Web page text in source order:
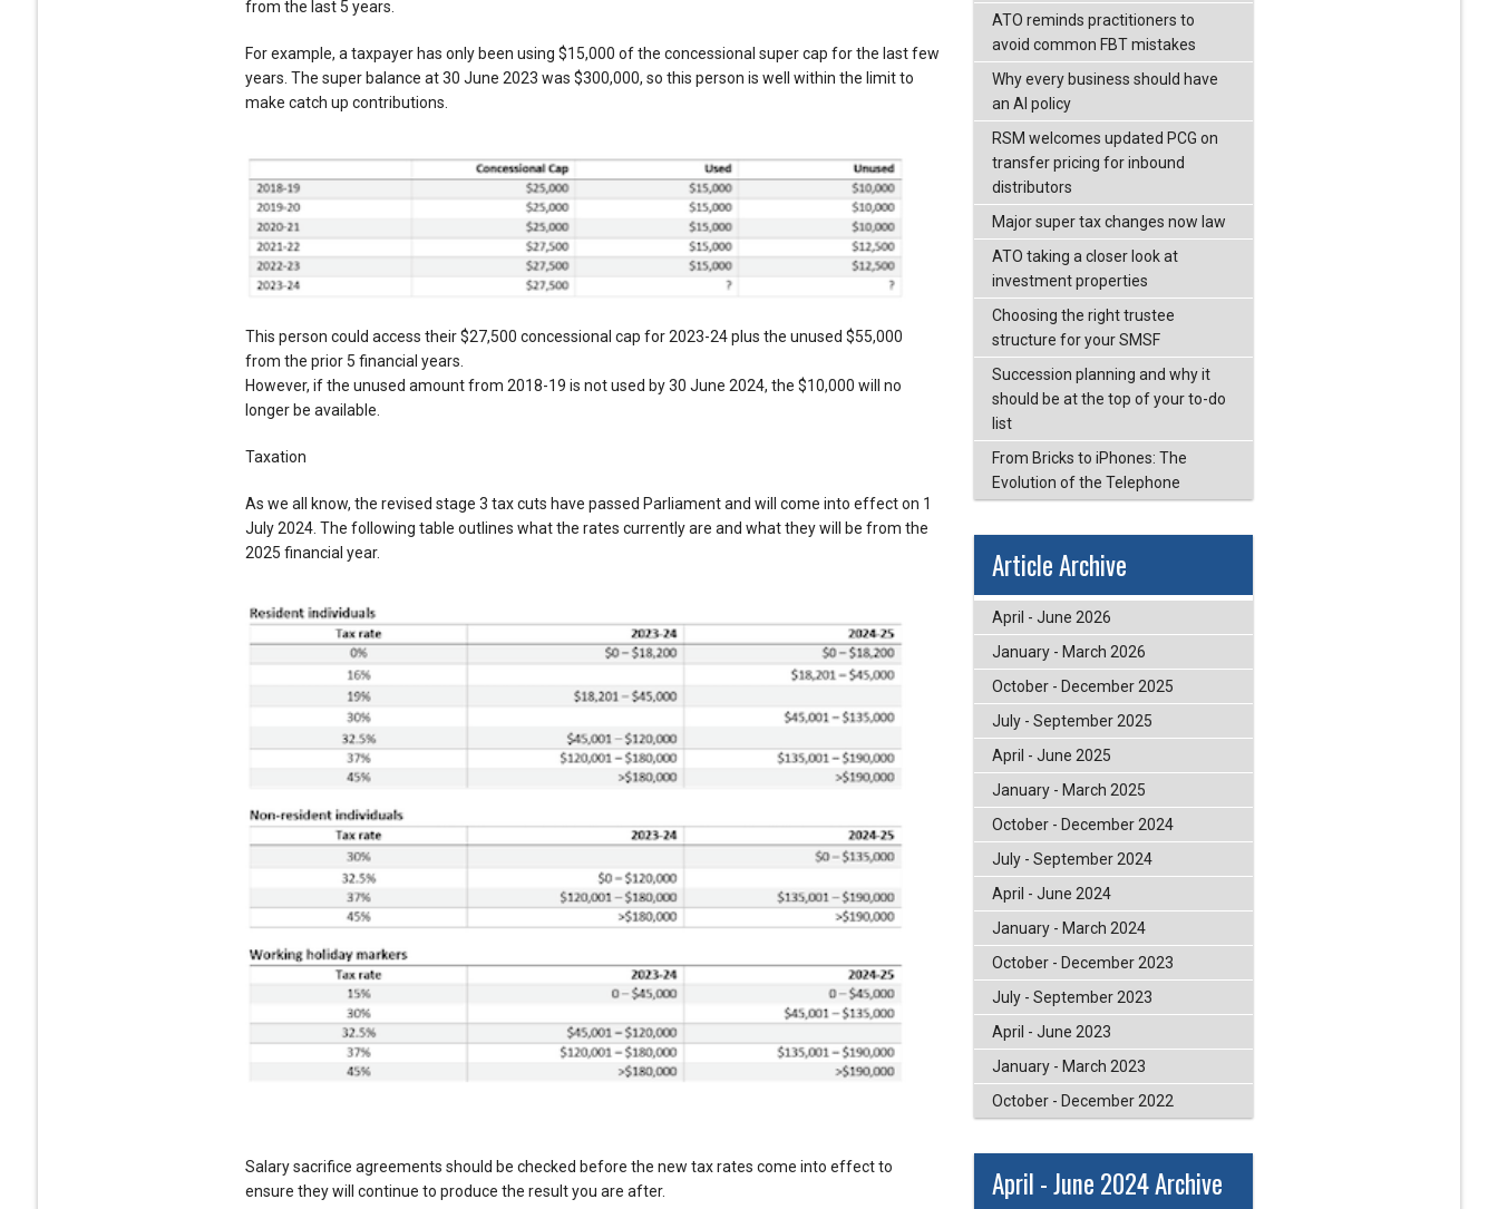
from the last 5 years.
For example, a taxpayer has only been using $15,000 of the concessional super cap for the last few
years. The super balance at 30 June 2023 was $300,000, so this person is well within the limit to
make catch up contributions.
This person could access their $27,500 concessional cap for 2023-24 plus the unused $55,000
from the prior 5 financial years.
However, if the unused amount from 2018-19 is not used by 30 June 2024, the $10,000 will no
longer be available.
Taxation
As we all know, the revised stage 3 tax cuts have passed Parliament and will come into effect on 1
July 2024. The following table outlines what the rates currently are and what they will be from the
2025 financial year.
Salary sacrifice agreements should be checked before the new tax rates come into effect to
ensure they will continue to produce the result you are after.
ATO reminds practitioners to
avoid common FBT mistakes
Why every business should have
an AI policy
RSM welcomes updated PCG on
transfer pricing for inbound
distributors
Major super tax changes now law
ATO taking a closer look at
investment properties
Choosing the right trustee
structure for your SMSF
Succession planning and why it
should be at the top of your to-do
list
From Bricks to iPhones: The
Evolution of the Telephone
Article Archive
April - June 2026
January - March 2026
October - December 2025
July - September 2025
April - June 2025
January - March 2025
October - December 2024
July - September 2024
April - June 2024
January - March 2024
October - December 2023
July - September 2023
April - June 2023
January - March 2023
October - December 2022
April - June 2024 Archive